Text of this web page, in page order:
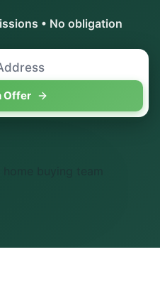
• No obligation
Offer